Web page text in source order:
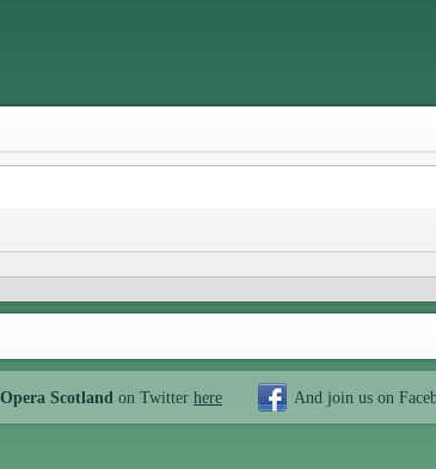
Opera Scotland on Twitter here And join us on